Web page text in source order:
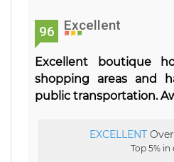
96 Excellent
Excellent boutique
shopping areas and
public transportation.
EXCELLENT
Top 5% in